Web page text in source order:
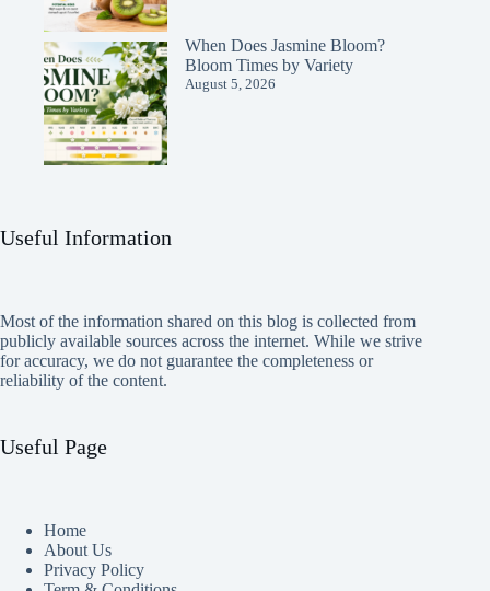
When Does Jasmine Bloom?
Bloom Times by Variety
August 5, 2026
Useful Information
Most of the information shared on this blog is collected from
publicly available sources across the internet. While we strive
for accuracy, we do not guarantee the completeness or
reliability of the content.
Useful Page
Home
About Us
Privacy Policy